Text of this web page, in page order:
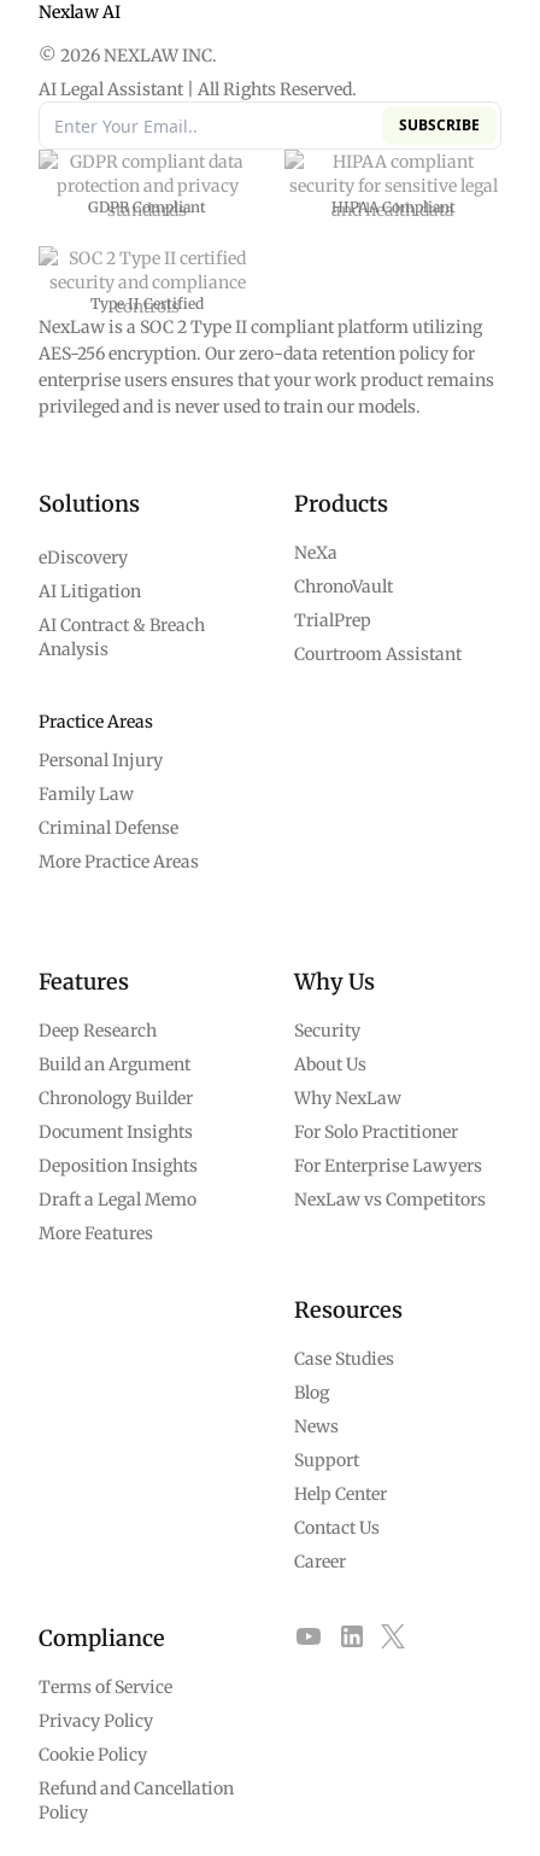
Nexlaw AI
© 2026 NEXLAW INC.
AI Legal Assistant | All Rights Reserved.
SUBSCRIBE
GDPR Compliant HIPAA Compliant
Type II Certified
NexLaw is a SOC 2 Type II compliant platform utilizing
AES-256 encryption. Our zero-data retention policy for
enterprise users ensures that your work product remains
privileged and is never used to train our models.
Solutions
eDiscovery
AI Litigation
AI Contract & Breach
Analysis
Practice Areas
Personal Injury
Family Law
Criminal Defense
More Practice Areas
Products
NeXa
ChronoVault
TrialPrep
Courtroom Assistant
Features
Deep Research
Build an Argument
Chronology Builder
Document Insights
Deposition Insights
Draft a Legal Memo
More Features
Why Us
Security
About Us
Why NexLaw
For Solo Practitioner
For Enterprise Lawyers
NexLaw vs Competitors
Resources
Case Studies
Blog
News
Support
Help Center
Contact Us
Career
Compliance
Terms of Service
Privacy Policy
Cookie Policy
Refund and Cancellation
Policy